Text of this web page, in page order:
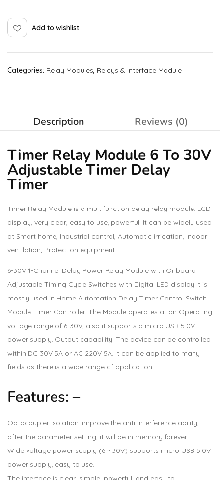
Add to wishlist
Categories: Relay Modules, Relays & Interface Module
Description Reviews (0)
Timer Relay Module 6 To 30V
Adjustable Timer Delay
Timer
Timer Relay Module is a multifunction delay relay module. LCD
display, very clear, easy to use, powerful. It can be widely used
at Smart home, Industrial control, Automatic irrigation, Indoor
ventilation, Protection equipment.
6-30V 1-Channel Delay Power Relay Module with Onboard
Adjustable Timing Cycle Switches with Digital LED display It is
mostly used in Home Automation Delay Timer Control Switch
Module Timer Controller. The Module operates at an Operating
voltage range of 6-30V, also it supports a micro USB 5.0V
power supply. Output capability: The device can be controlled
within DC 30V 5A or AC 220V 5A. It can be applied to many
fields as there is a wide range of application.
Features: –
Optocoupler Isolation: improve the anti-interference ability,
after the parameter setting, it will be in memory forever.
Wide voltage power supply (6 ~ 30V) supports micro USB 5.0V
power supply, easy to use.
The interface is clear, simple, powerful, and easy to